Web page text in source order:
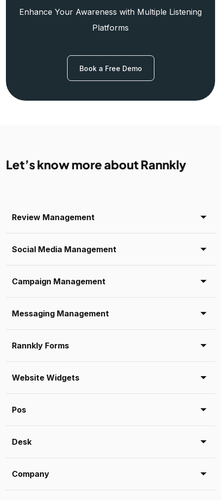
Enhance Your Awareness with Multiple Listening
Platforms
Book a Free Demo
Let’s know more about Rannkly
Review Management
Social Media Management
Campaign Management
Messaging Management
Rannkly Forms
Website Widgets
Pos
Desk
Company